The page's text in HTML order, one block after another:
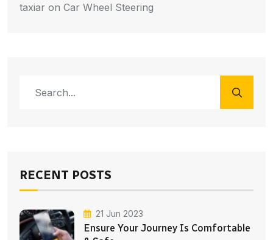
taxiar on Car Wheel Steering
RECENT POSTS
21 Jun 2023
Ensure Your Journey Is Comfortable